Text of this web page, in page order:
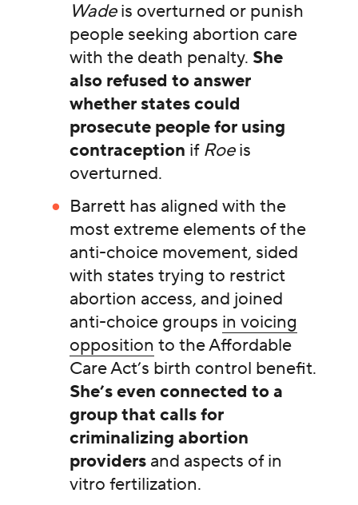
Wadeis overturned or punish
people seeking abortion care
with the death penalty. She
also refused to answer
whether states could
prosecute people for using
contraception if Roeis
overturned.
Barrett has aligned with the
most extreme elements of the
anti-choice movement, sided
with states trying to restrict
abortion access, and joined
anti-choice groups in voicing
opposition to the Affordable
Care Act’s birth control benefit.
She’s even connected to a
group that calls for
criminalizing abortion
providers and aspects of in
vitro fertilization.